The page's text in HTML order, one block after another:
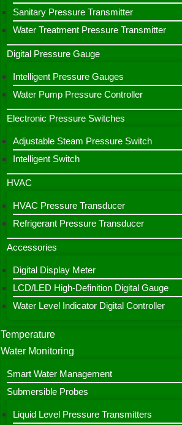
Sanitary Pressure Transmitter
Water Treatment Pressure Transmitter
Digital Pressure Gauge
Intelligent Pressure Gauges
Water Pump Pressure Controller
Electronic Pressure Switches
Adjustable Steam Pressure Switch
Intelligent Switch
HVAC
HVAC Pressure Transducer
Refrigerant Pressure Transducer
Accessories
Digital Display Meter
LCD/LED High-Definition Digital Gauge
Water Level Indicator Digital Controller
Temperature
Water Monitoring
Smart Water Management
Submersible Probes
Liquid Level Pressure Transmitters